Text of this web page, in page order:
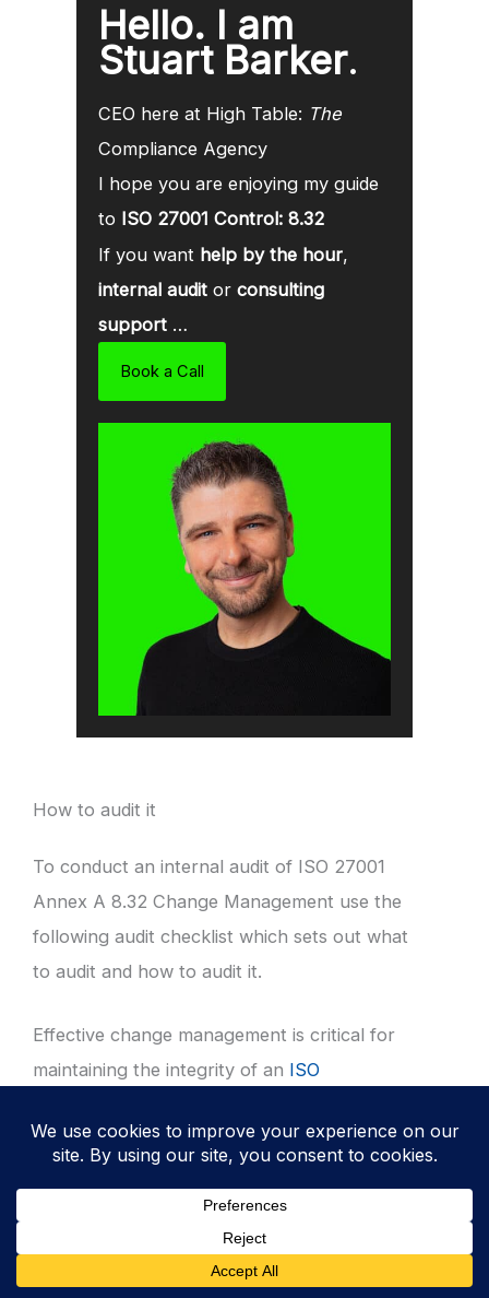
Hello. I am
Stuart Barker.
CEO here at High Table: The
Compliance Agency
I hope you are enjoying my guide
to ISO 27001 Control: 8.32
If you want help by the hour,
internal audit or consulting
support …
Book a Call
How to audit it
To conduct an internal audit of ISO 27001
Annex A 8.32 Change Management use the
following audit checklist which sets out what
to audit and how to audit it.
Effective change management is critical for
maintaining the integrity of an ISO
Management System (ISMS). This guide
evaluate the effectiveness and maturity of